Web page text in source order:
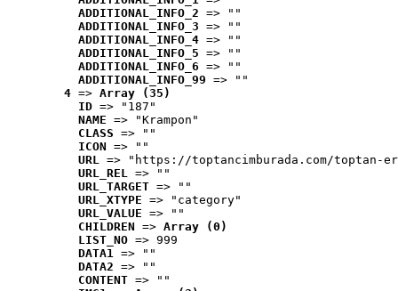
ADDITIONAL_INFO_2 => ""
ADDITIONAL_INFO_3 => ""
ADDITIONAL_INFO_4 => ""
ADDITIONAL_INFO_5 => ""
ADDITIONAL_INFO_6 => ""
ADDITIONAL_INFO_99 => ""
4 => Array (35)
ID => "187"
NAME => "Krampon"
CLASS => ""
ICON => ""
URL => "https://toptancimburada.com/toptan-
URL_REL => ""
URL_TARGET => ""
URL_XTYPE => "category"
URL_VALUE => ""
CHILDREN => Array (0)
LIST_NO => 999
DATA1 => ""
DATA2 => ""
CONTENT => ""